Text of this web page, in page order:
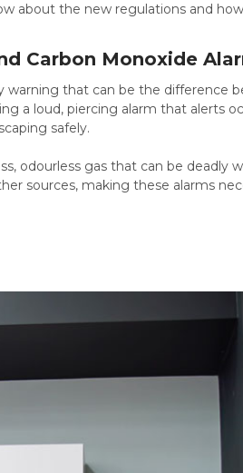
about the new regulations and
Carbon Monoxide
that can be the difference
a loud, piercing alarm that alerts
safely.
odourless gas that can be deadly
sources, making these alarms